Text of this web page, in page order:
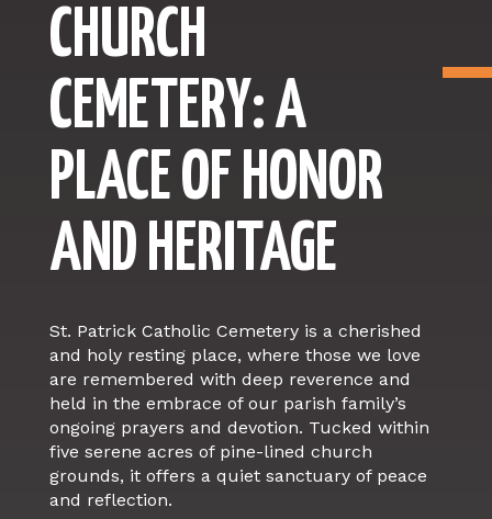
CHURCH
CEMETERY: A
PLACE OF HONOR
AND HERITAGE
St. Patrick Catholic Cemetery is a cherished
and holy resting place, where those we love
are remembered with deep reverence and
held in the embrace of our parish family’s
ongoing prayers and devotion. Tucked within
five serene acres of pine-lined church
grounds, it offers a quiet sanctuary of peace
and reflection.